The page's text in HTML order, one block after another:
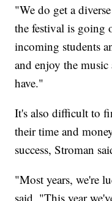
"We do get a
the festival is going
incoming students
and enjoy the
have."
It's also difficult to
their time and
success, Stroman
"Most years, we're
said. "This year